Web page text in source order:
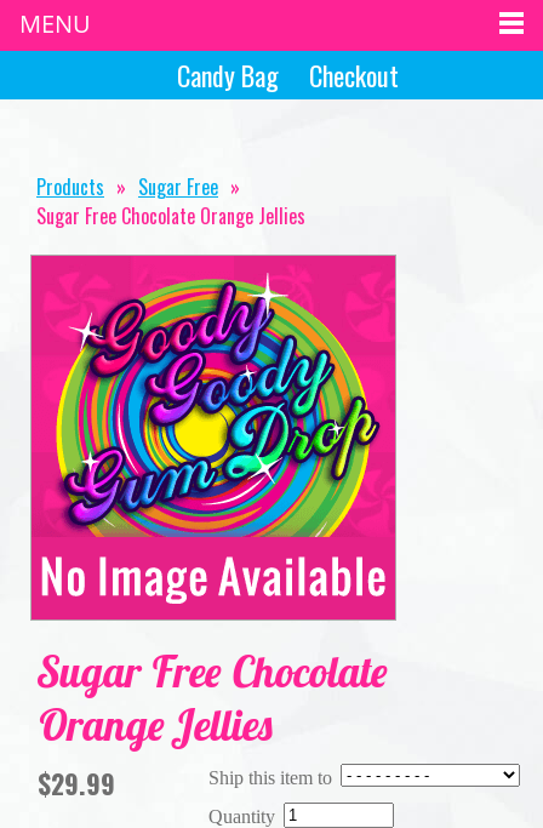
Checkout
Candy Bag
Products » Sugar Free »
Sugar Free Chocolate Orange Jellies
Sugar Free Chocolate
Orange Jellies
Ship this item to
Quantity
$29.99
MENU